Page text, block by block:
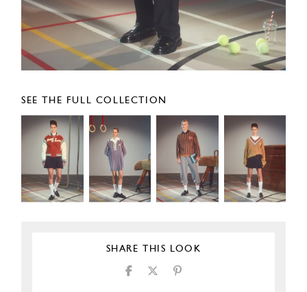
SEE THE FULL COLLECTION
SHARE THIS LOOK